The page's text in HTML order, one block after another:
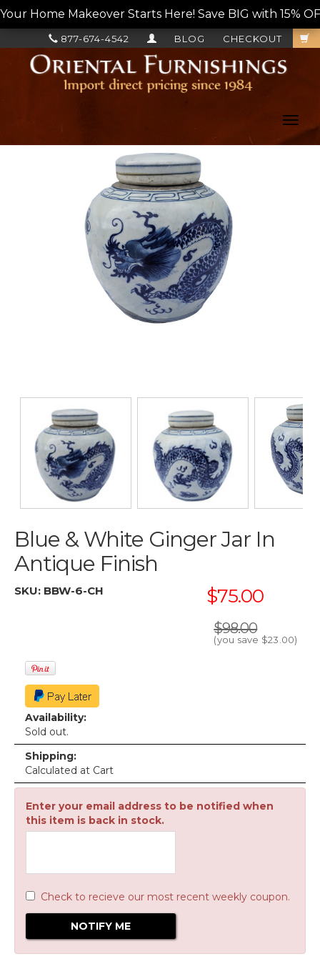
Your Home Makeover Starts Here! Save BIG with 15%
CHECKOUT
BLOG
877-674-4542
Blue & White Ginger Jar In
Antique Finish
SKU: BBW-6-CH $75.00
$98.00
(you save $23.00)
Availability:
Sold out.
Shipping:
Calculated at Cart
Enter your email address to be notified when
this item is back in stock.
Check to recieve our most recent weekly coupon.